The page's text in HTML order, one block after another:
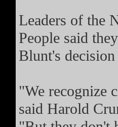
Leaders of the
People said
Blunt's
"We recognize
said Harold